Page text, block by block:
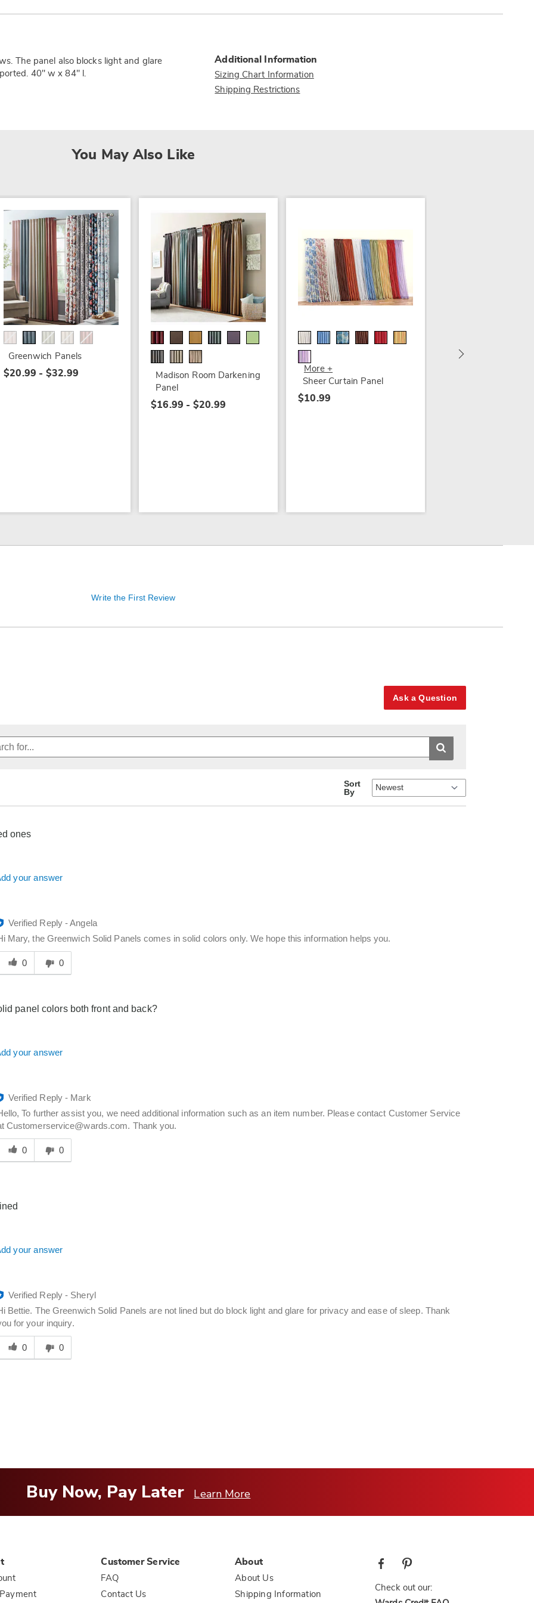
The panel also blocks light and glare
40" w x 84" l.
Additional Information
Sizing Chart Information
Shipping Restrictions
You May Also Like
Greenwich Panels
$20.99 - $32.99
Madison Room Darkening
Panel
$16.99 - $20.99
More +
Sheer Curtain Panel
$10.99
Write the First Review
Ask a Question
Sort
By
ones
your answer
Verified Reply-Angela
Mary, the Greenwich Solid Panels comes in solid colors only. We hope this information helps you.
this
0 0
panel colors both front and back?
your answer
Verified Reply- Mark
To further assist you, we need additional information such as an item number. Please contact Customer Service
Customerservice@wards.com. Thank you.
this
0 0
your answer
Verified Reply- Sheryl
Bettie. The Greenwich Solid Panels are not lined but do block light and glare for privacy and ease of sleep. Thank
for your inquiry.
this
0 0
Buy Now, Pay Later Learn More
Customer Service
FAQ
Contact Us
About
About Us
Shipping Information
Check out our: